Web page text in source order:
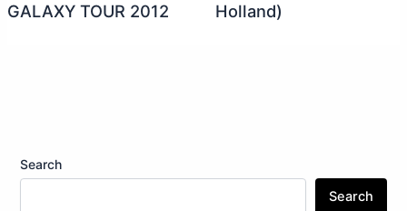
GALAXY TOUR 2012
Holland)
Search
Search